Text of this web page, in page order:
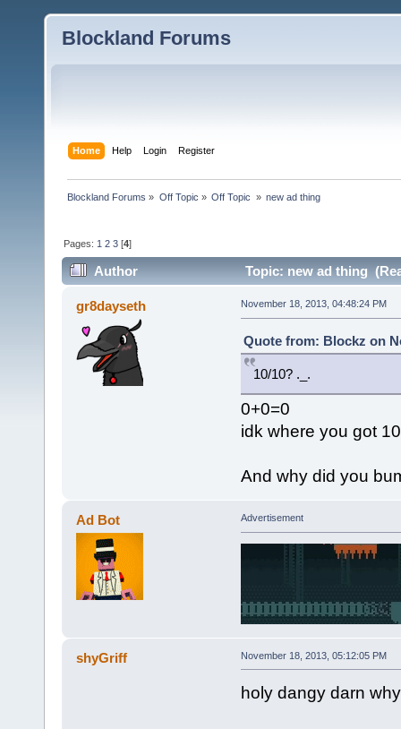
Blockland Forums
Home Help Login Register
Blockland Forums » Off Topic » Off Topic » new ad thing
Pages: 1 2 3 [4]
Author Topic: new ad thing
gr8dayseth November 18, 2013, 04:48:24 PM
Quote from: Blockz on
10/10? ._.
0+0=0
idk where you got
And why did you
Ad Bot Advertisement
shyGriff November 18, 2013, 05:12:05 PM
holy dangy darn